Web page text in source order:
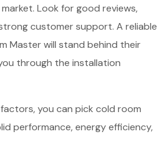
Look for good reviews,
customer support. A reliable
Master will stand behind their
through the installation
you can pick cold room
performance, energy efficiency,